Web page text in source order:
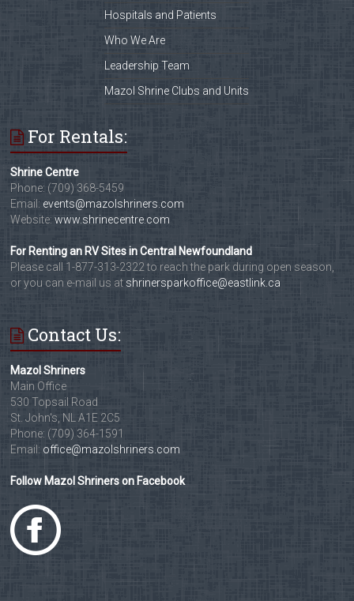
Hospitals and Patients
Who We Are
Leadership Team
Mazol Shrine Clubs and Units
For Rentals:
Shrine Centre
Phone: (709) 368-5459
Email: events@mazolshriners.com
Website:www.shrinecentre.com
For Renting an RV Sites in Central Newfoundland
Please call 1-877-313-2322 to reach the park during open season,
or you can e-mail us at shrinersparkoffice@eastlink.ca
Contact Us:
Mazol Shriners
Main Office
530 Topsail Road
St. John's, NL A1E 2C5
Phone: (709) 364-1591
Email: office@mazolshriners.com
Follow Mazol Shriners on Facebook